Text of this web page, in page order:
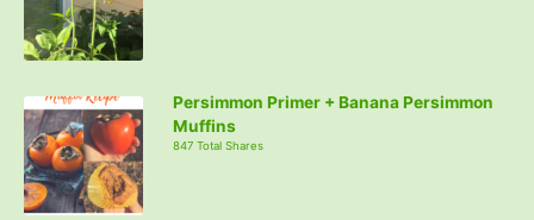
Persimmon Primer + Banana Persimmon
Muffins
847 Total Shares